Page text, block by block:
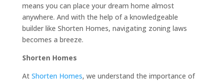
means you can place your dream home almost
anywhere. And with the help of a knowledgeable
builder like Shorten Homes, navigating zoning laws
becomes a breeze.
Shorten Homes
At Shorten Homes, we understand the importance of